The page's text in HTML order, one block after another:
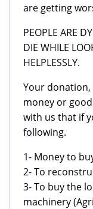
are getting
PEOPLE ARE
DIE WHILE
HELPLESSLY.
Your
money or
with us that if
following.
1- Money to
2- To
3- To buy the
machinery